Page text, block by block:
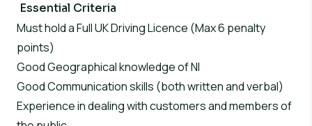
Essential Criteria
Must hold a Full UK Driving Licence (Max 6 penalty
points)
Good Geographical knowledge of NI
Good Communication skills (both written and verbal)
Experience in dealing with customers and members of